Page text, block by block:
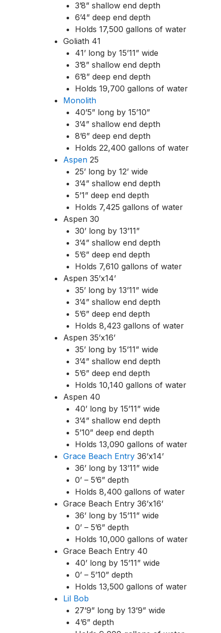
3’8” shallow end depth
6’4” deep end depth
Holds 17,500 gallons of water
Goliath 41
41’ long by 15’11” wide
3’8” shallow end depth
6’8” deep end depth
Holds 19,700 gallons of water
Monolith
40’5” long by 15’10”
3’4” shallow end depth
8’6” deep end depth
Holds 22,400 gallons of water
Aspen 25
25’ long by 12’ wide
3’4” shallow end depth
5’1” deep end depth
Holds 7,425 gallons of water
Aspen 30
30’ long by 13’11”
3’4” shallow end depth
5’6” deep end depth
Holds 7,610 gallons of water
Aspen 35’x14’
35’ long by 13’11” wide
3’4” shallow end depth
5’6” deep end depth
Holds 8,423 gallons of water
Aspen 35’x16’
35’ long by 15’11” wide
3’4” shallow end depth
5’6” deep end depth
Holds 10,140 gallons of water
Aspen 40
40’ long by 15’11” wide
3’4” shallow end depth
5’10” deep end depth
Holds 13,090 gallons of water
Grace Beach Entry 36’x14’
36’ long by 13’11” wide
0’ – 5’6” depth
Holds 8,400 gallons of water
Grace Beach Entry 36’x16’
36’ long by 15’11” wide
0’ – 5’6” depth
Holds 10,000 gallons of water
Grace Beach Entry 40
40’ long by 15’11” wide
0’ – 5’10” depth
Holds 13,500 gallons of water
Lil Bob
27’9” long by 13’9” wide
4’6” depth